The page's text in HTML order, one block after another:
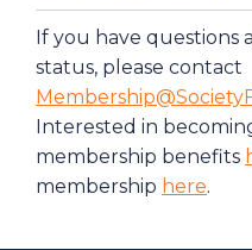
If you have questions
status, please contact
Interested in
membership benefits
membership here.